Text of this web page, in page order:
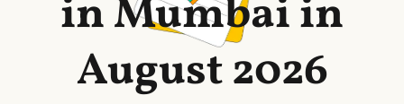
in Mumbai in
August 2026